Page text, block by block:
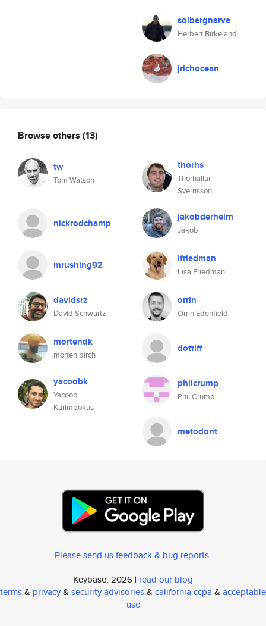
solbergnarve
Herbert Birkeland
jrichocean
Browse others (13)
tw
Tom Watson
thorhs
Thorhallur
Sverrisson
nickrodchamp jakobderheim
Jakob
mrushing92 lfriedman
Lisa Friedman
davidsrz
David Schwartz
orrin
Orrin Edenfield
mortendk
morten birch
dottiff
yacoobk
Yacoob
Kurimbokus
philcrump
Phil Crump
metodont
Please send us feedback & bug reports.
Keybase, 2026 | read our blog
terms& privacy& security advisories& california ccpa & acceptable
use